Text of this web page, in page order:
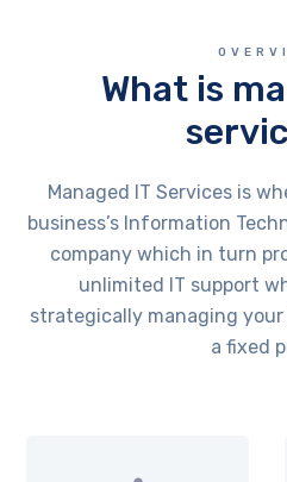
What is
Managed IT Services is
business’s Information
company which in turn
unlimited IT support
strategically managing
a fixed